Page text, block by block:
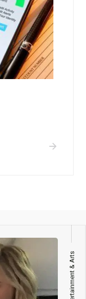
Entertainment & Arts